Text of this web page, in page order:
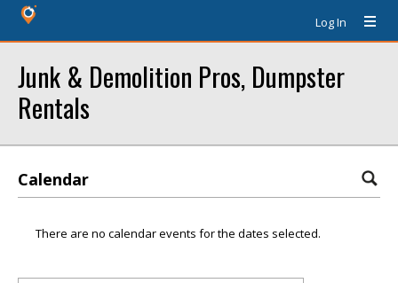
Log In
Junk & Demolition Pros, Dumpster
Rentals
Calendar
There are no calendar events for the dates selected.